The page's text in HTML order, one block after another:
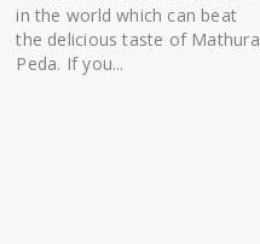
in the world which can beat
the delicious taste of Mathura
Peda. If you...